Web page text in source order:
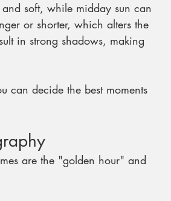
soft, while midday sun can
or shorter, which alters the
in strong shadows, making
can decide the best moments
are the "golden hour" and